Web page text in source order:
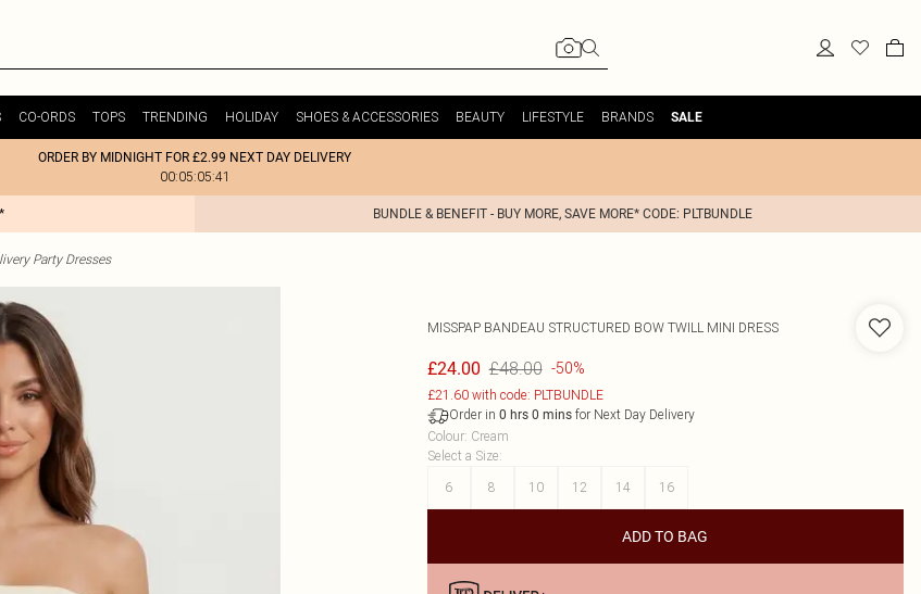
CO-ORDS TOPS TRENDING HOLIDAY SHOES & ACCESSORIES BEAUTY LIFESTYLE BRANDS SALE
ORDER BY MIDNIGHT FOR £2.99 NEXT DAY DELIVERY
00:05:05:41
BUNDLE & BENEFIT - BUY MORE, SAVE MORE* CODE: PLTBUNDLE
Party Dresses
MISSPAP BANDEAU STRUCTURED BOW TWILL MINI DRESS
£24.00 £48.00 -50%
£21.60 with code: PLTBUNDLE
Order in 0 hrs 0 minsfor Next Day Delivery
Colour: Cream
Select a Size:
6
8 10 12 14 16
ADD TO BAG